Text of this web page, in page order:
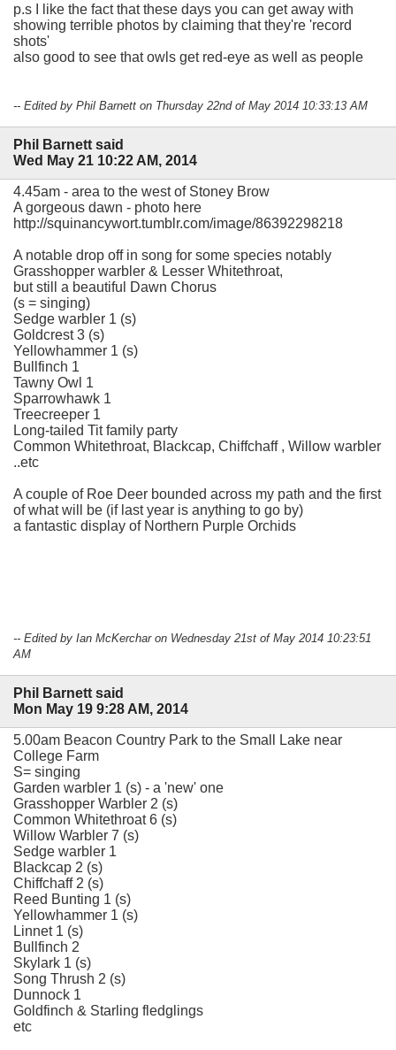
p.s I like the fact that these days you can get away with
showing terrible photos by claiming that they're 'record
shots'
also good to see that owls get red-eye as well as people
-- Edited by Phil Barnett on Thursday 22nd of May 2014 10:33:13 AM
Phil Barnett said
Wed May 21 10:22 AM, 2014
4.45am - area to the west of Stoney Brow
A gorgeous dawn - photo here
http://squinancywort.tumblr.com/image/86392298218
A notable drop off in song for some species notably
Grasshopper warbler & Lesser Whitethroat,
but still a beautiful Dawn Chorus
(s = singing)
Sedge warbler 1 (s)
Goldcrest 3 (s)
Yellowhammer 1 (s)
Bullfinch 1
Tawny Owl 1
Sparrowhawk 1
Treecreeper 1
Long-tailed Tit family party
Common Whitethroat, Blackcap, Chiffchaff , Willow warbler
..etc
A couple of Roe Deer bounded across my path and the first
of what will be (if last year is anything to go by)
a fantastic display of Northern Purple Orchids
-- Edited by Ian McKerchar on Wednesday 21st of May 2014 10:23:51
AM
Phil Barnett said
Mon May 19 9:28 AM, 2014
5.00am Beacon Country Park to the Small Lake near
College Farm
S= singing
Garden warbler 1 (s) - a 'new' one
Grasshopper Warbler 2 (s)
Common Whitethroat 6 (s)
Willow Warbler 7 (s)
Sedge warbler 1
Blackcap 2 (s)
Chiffchaff 2 (s)
Reed Bunting 1 (s)
Yellowhammer 1 (s)
Linnet 1 (s)
Bullfinch 2
Skylark 1 (s)
Song Thrush 2 (s)
Dunnock 1
Goldfinch & Starling fledglings
etc